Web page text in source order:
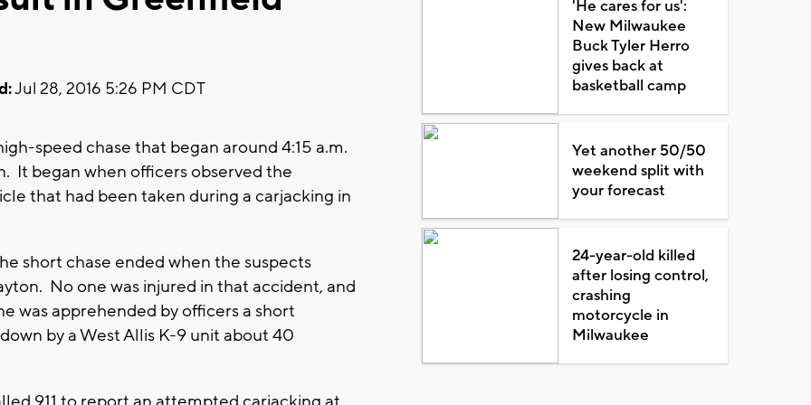
Jul 28, 2016 5:26 PM CDT
speed chase that began around 4:15 a.m.
It began when officers observed the
that had been taken during a carjacking in
short chase ended when the suspects
No one was injured in that accident, and
was apprehended by officers a short
by a West Allis K-9 unit about 40
'He cares for us':
New Milwaukee
Buck Tyler Herro
gives back at
basketball camp
Yet another 50/50
weekend split with
your forecast
24-year-old killed
after losing control,
crashing
motorcycle in
Milwaukee